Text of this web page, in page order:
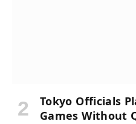
Tokyo Officials
Games Without